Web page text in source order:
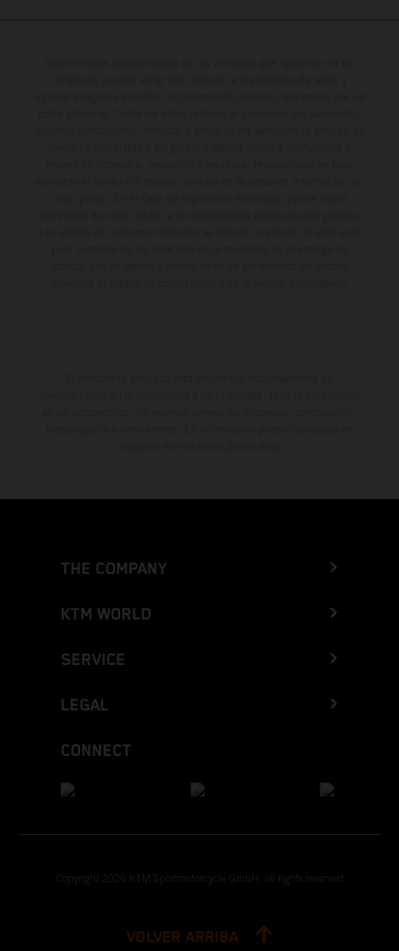
THE COMPANY
KTM WORLD
SERVICE
LEGAL
CONNECT
Copyright 2026 KTM Sportmotorcycle GmbH, all rights reserved
VOLVER ARRIBA